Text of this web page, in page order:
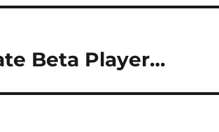
Beta Player…